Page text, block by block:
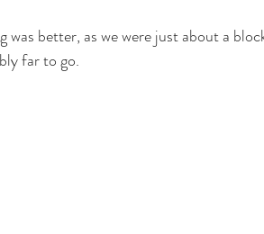
was better, as we were just about a
far to go.